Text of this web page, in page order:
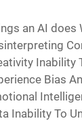
an AI does
Inability
Bias
Inability To